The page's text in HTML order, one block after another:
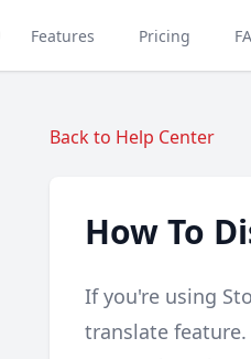
Features Pricing
Back to Help Center
How To
If you're using
translate feature.